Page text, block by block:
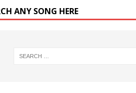
ANY SONG HERE